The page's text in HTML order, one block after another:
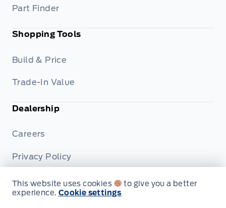
Part Finder
Shopping Tools
Build & Price
Trade-In Value
Dealership
Careers
Privacy Policy
Terms & Conditions
This website uses cookies
to give you a better
experience. Cookie settings